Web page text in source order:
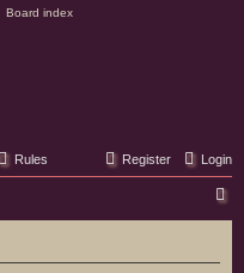
Rules Login
Register
e